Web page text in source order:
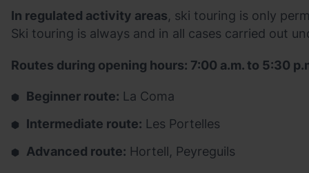
In regulated activity areas, ski touring is only
Ski touring is always and in all cases carried out
Routes during opening hours: 7:00 a.m. to 5:30
Beginner route: La Coma
Intermediate route: Les Portelles
Advanced route: Hortell, Peyreguils